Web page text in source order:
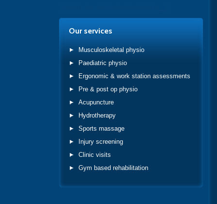
Our services
Musculoskeletal physio
Paediatric physio
Ergonomic & work station assessments
Pre & post op physio
Acupuncture
Hydrotherapy
Sports massage
Injury screening
Clinic visits
Gym based rehabilitation